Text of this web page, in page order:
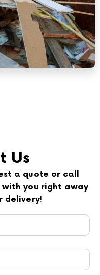
Us
a quote or call
with you right away
delivery!